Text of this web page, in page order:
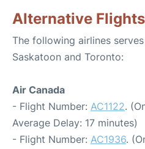
Alternative Flights
The following airlines
Saskatoon and Toronto:
Air Canada
- Flight Number: AC1122.
Average Delay: 17 minutes)
- Flight Number: AC1936.